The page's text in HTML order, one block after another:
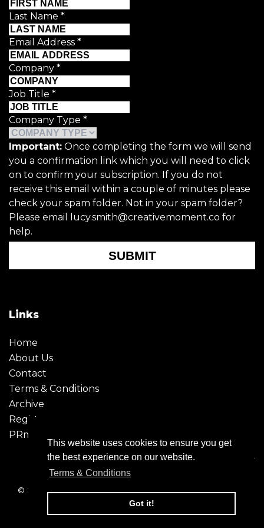
This website uses cookies to ensure you get
the best experience on our website.
Terms & Conditions
Got it!
Last Name *
Email Address *
Company *
Job Title *
Company Type *
Important: Once completing the form we will send
you a confirmation link which you will need to click
on to confirm your subscription. If you do not
receive this email within a couple of minutes please
check your spam folder. Not in your spam folder?
Please email lucy.smith@creativemoment.co for
help.
SUBMIT
Links
Home
About Us
Contact
Terms & Conditions
Archive
Register
PRmoment
© 2026 - Creative Moment. All Rights reserved. Company
registration no. 6651850